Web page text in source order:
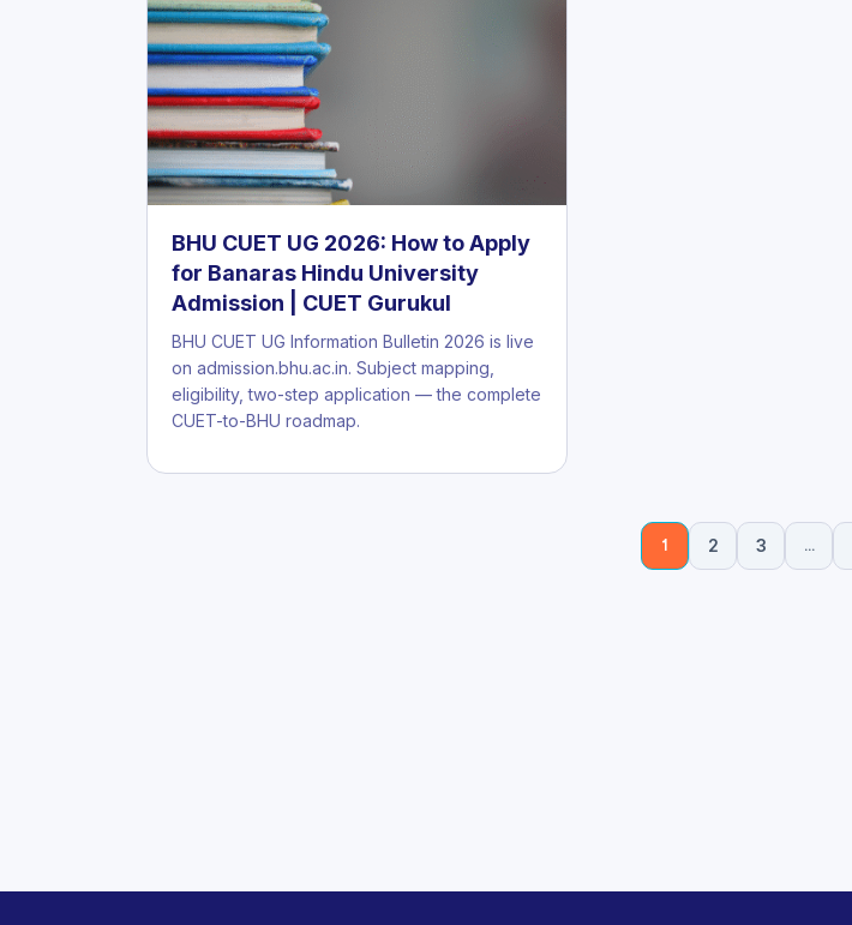
BHU CUET UG 2026: How to Apply
for Banaras Hindu University
Admission | CUET Gurukul
BHU CUET UG Information Bulletin 2026 is live
on admission.bhu.ac.in. Subject mapping,
eligibility, two-step application — the complete
CUET-to-BHU roadmap.
1 2 3 …